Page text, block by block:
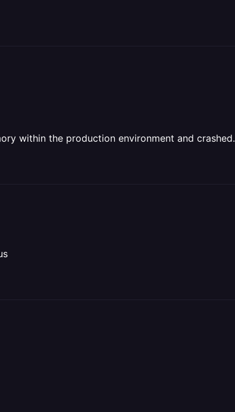
within the production environment and crashed.